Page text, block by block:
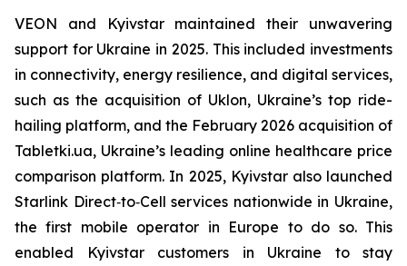
VEON and Kyivstar maintained their unwavering
support for Ukraine in 2025. This included investments
in connectivity, energy resilience, and digital services,
such as the acquisition of Uklon, Ukraine’s top ride-
hailing platform, and the February 2026 acquisition of
Tabletki.ua, Ukraine’s leading online healthcare price
comparison platform. In 2025, Kyivstar also launched
Starlink Direct‑to‑Cell services nationwide in Ukraine,
the first mobile operator in Europe to do so. This
enabled Kyivstar customers in Ukraine to stay